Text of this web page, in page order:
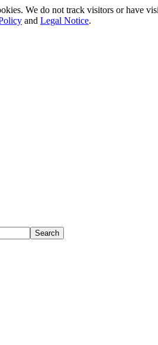
We do not track visitors or have
and Legal Notice.